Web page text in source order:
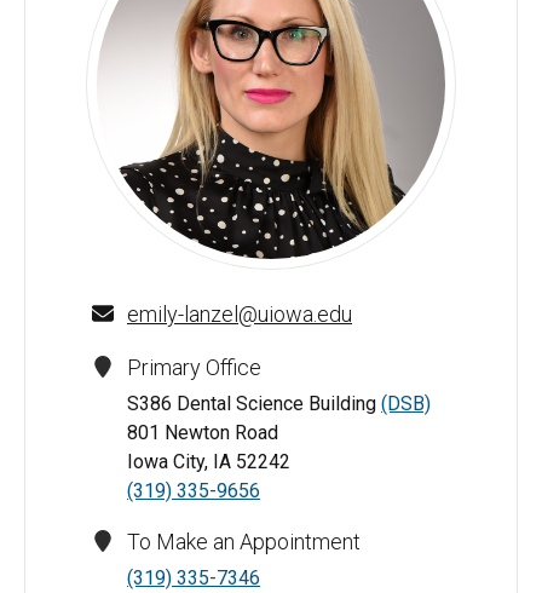
Emily Lanzel, DDS, MS - University of Iowa
emily-lanzel@uiowa.edu
Primary Office
S386 Dental Science Building (DSB)
801 Newton Road
Iowa City, IA 52242
(319) 335-9656
To Make an Appointment
(319) 335-7346